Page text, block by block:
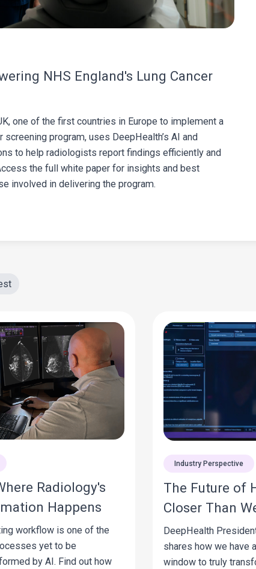
NHS England's Lung Cancer
one of the first countries in Europe to implement a
screening program, uses DeepHealth’s AI and
to help radiologists report findings efficiently and
the full white paper for insights and best
involved in delivering the program.
Radiology's
Happens
workflow is one of the
yet to be
by AI. Find out how
Industry Perspective
The Future of
Closer Than
DeepHealth
shares how we have
window to truly